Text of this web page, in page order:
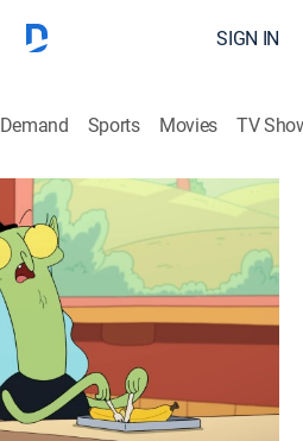
SIGN IN
Sports Movies TV
Spell
Animated, Children DXD|
magic, but end up in over their
on Kiff and Barry and won't